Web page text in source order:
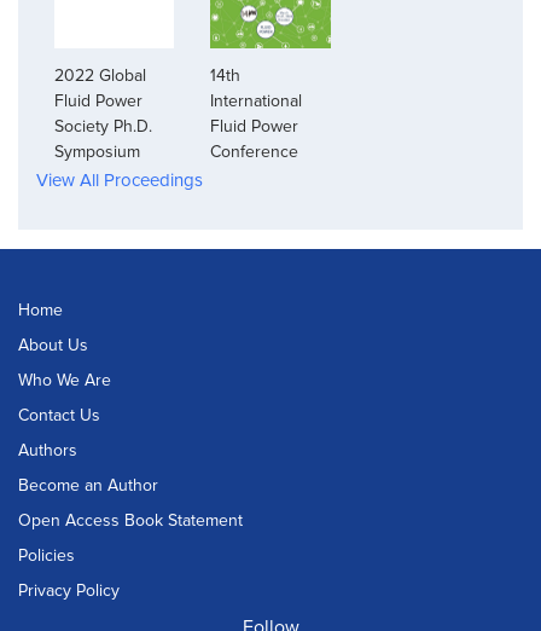
2022 Global
Fluid Power
Society Ph.D.
Symposium
14th
International
Fluid Power
Conference
View All Proceedings
Home
About Us
Who We Are
Contact Us
Authors
Become an Author
Open Access Book Statement
Policies
Privacy Policy